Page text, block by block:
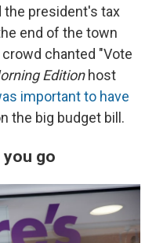
the president's tax
end of the town
crowd chanted "Vote
Editionhost
important to have
the big budget bill.
go